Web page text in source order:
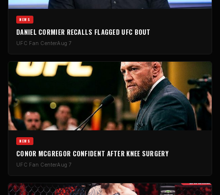
NEWS
DANIEL CORMIER RECALLS FLAGGED UFC BOUT
UFC Fan CenterAug 7
NEWS
CONOR MCGREGOR CONFIDENT AFTER KNEE SURGERY
UFC Fan CenterAug 7